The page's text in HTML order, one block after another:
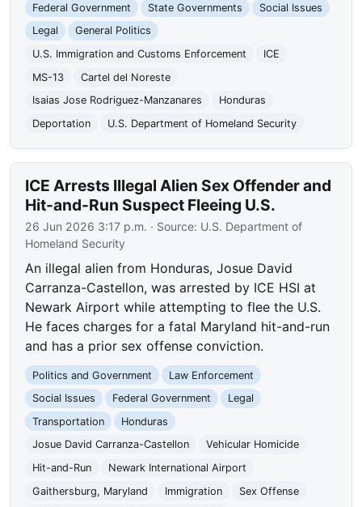
Federal Government
State Governments
Social Issues
Legal
General Politics
U.S. Immigration and Customs Enforcement
ICE
MS-13
Cartel del Noreste
Isaias Jose Rodriguez-Manzanares
Honduras
Deportation
U.S. Department of Homeland Security
ICE Arrests Illegal Alien Sex Offender and
Hit-and-Run Suspect Fleeing U.S.
26 Jun 2026 3:17 p.m. · Source: U.S. Department of
Homeland Security
An illegal alien from Honduras, Josue David
Carranza-Castellon, was arrested by ICE HSI at
Newark Airport while attempting to flee the U.S.
He faces charges for a fatal Maryland hit-and-run
and has a prior sex offense conviction.
Politics and Government
Law Enforcement
Social Issues
Federal Government
Legal
Transportation
Honduras
Josue David Carranza-Castellon
Vehicular Homicide
Hit-and-Run
Newark International Airport
Gaithersburg, Maryland
Immigration
Sex Offense